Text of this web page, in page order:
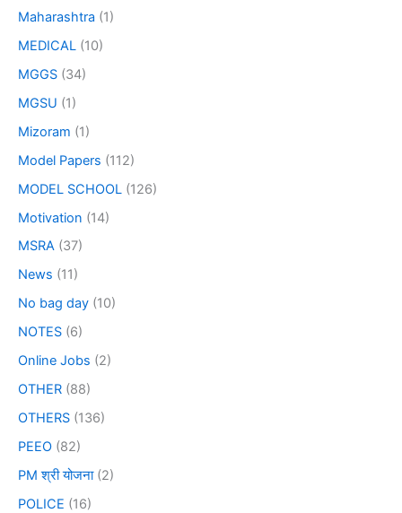
Maharashtra (1)
MEDICAL (10)
MGGS (34)
MGSU (1)
Mizoram (1)
Model Papers (112)
MODEL SCHOOL (126)
Motivation (14)
MSRA (37)
News (11)
No bag day (10)
NOTES (6)
Online Jobs (2)
OTHER (88)
OTHERS (136)
PEEO (82)
PM श्री योजना(2)
POLICE (16)